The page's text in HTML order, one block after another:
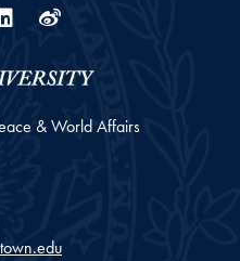
Linkedin
Weibo
& World Affairs